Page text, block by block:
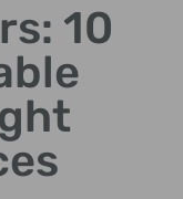
streets
10